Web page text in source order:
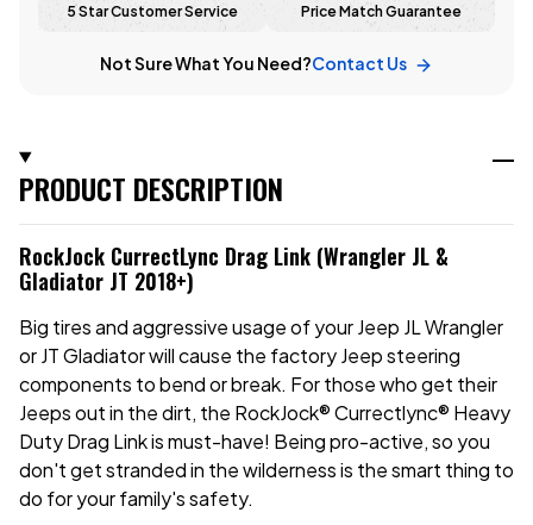
5 Star Customer Service Price Match Guarantee
Not Sure What You Need?Contact Us
PRODUCT DESCRIPTION
RockJock CurrectLync Drag Link (Wrangler JL &
Gladiator JT 2018+)
Big tires and aggressive usage of your Jeep JL Wrangler
or JT Gladiator will cause the factory Jeep steering
components to bend or break. For those who get their
Jeeps out in the dirt, the RockJock® Currectlync® Heavy
Duty Drag Link is must-have! Being pro-active, so you
don't get stranded in the wilderness is the smart thing to
do for your family's safety.